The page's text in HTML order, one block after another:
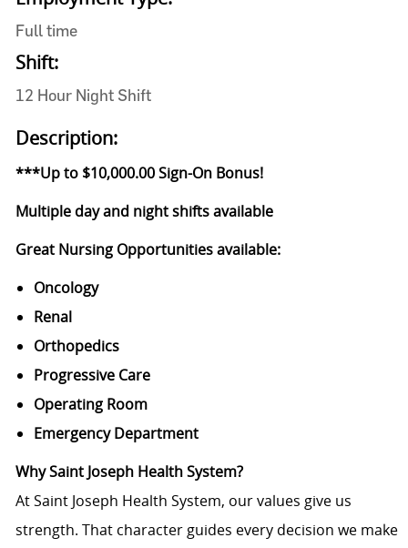
Full time
Shift:
12 Hour Night Shift
Description:
***Up to $10,000.00 Sign-On Bonus!
Multiple day and night shifts available
Great Nursing Opportunities available:
Oncology
Renal
Orthopedics
Progressive Care
Operating Room
Emergency Department
Why Saint Joseph Health System?
At Saint Joseph Health System, our values give us
strength. That character guides every decision we make